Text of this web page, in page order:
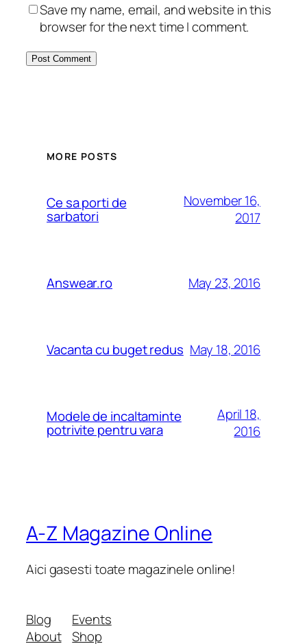
Save my name, email, and website in this
browser for the next time I comment.
MORE POSTS
Ce sa porti de
sarbatori
November 16,
2017
Answear.ro May 23, 2016
Vacanta cu buget redus May 18, 2016
Modele de incaltaminte
potrivite pentru vara
April 18,
2016
A-Z Magazine Online
Aici gasesti toate magazinele online!
Blog
About
Events
Shop